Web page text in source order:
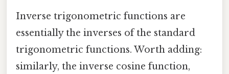
Inverse trigonometric functions are
essentially the inverses of the standard
trigonometric functions. Worth adding:
similarly, the inverse cosine function,